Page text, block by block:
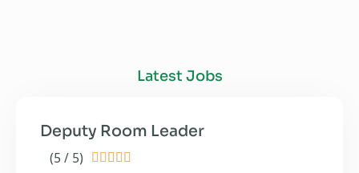
Latest Jobs
(5 / 5)     
Deputy Room Leader